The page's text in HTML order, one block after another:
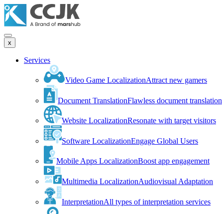
x
Services
Video Game LocalizationAttract new gamers
Document TranslationFlawless document translation
Website LocalizationResonate with target visitors
Software LocalizationEngage Global Users
Mobile Apps LocalizationBoost app engagement
Multimedia LocalizationAudiovisual Adaptation
InterpretationAll types of interpretation services